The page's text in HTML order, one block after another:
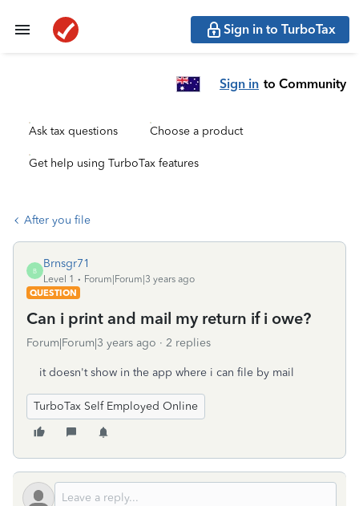
Sign in to TurboTax
Sign in to Community
Ask tax questions Choose a product
Get help using TurboTax features
After you file
B
Brnsgr71
Level 1
Forum|Forum|3 years ago
QUESTION
Can i print and mail my return if i owe?
Forum|Forum|3 years ago 2 replies
it doesn't show in the app where i can file by mail
TurboTax Self Employed Online